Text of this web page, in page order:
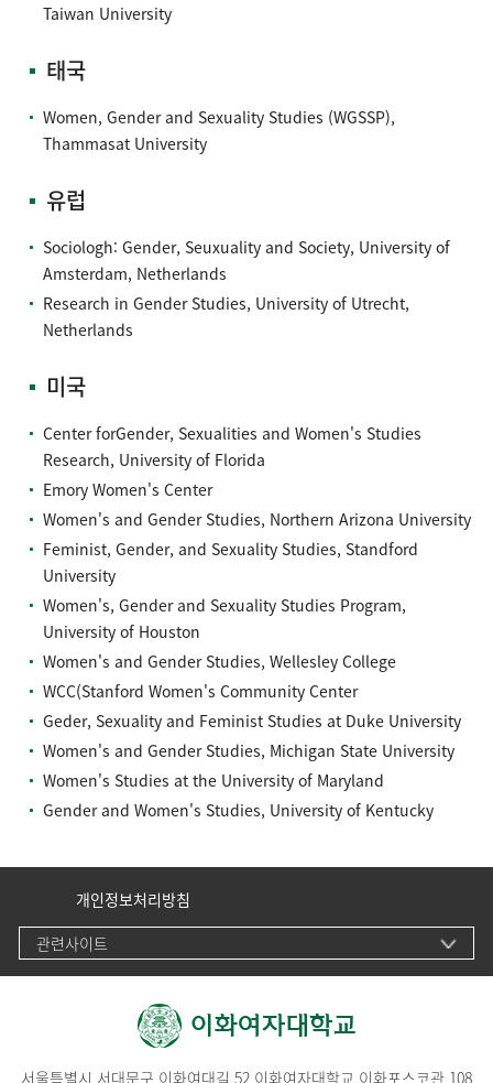
Taiwan University
태국
Women, Gender and Sexuality Studies (WGSSP),
Thammasat University
유럽
Sociologh: Gender, Seuxuality and Society, University of
Amsterdam, Netherlands
Research in Gender Studies, University of Utrecht,
Netherlands
미국
Center forGender, Sexualities and Women's Studies
Research, University of Florida
Emory Women's Center
Women's and Gender Studies, Northern Arizona University
Feminist, Gender, and Sexuality Studies, Standford
University
Women's, Gender and Sexuality Studies Program,
University of Houston
Women's and Gender Studies, Wellesley College
WCC(Stanford Women's Community Center
Geder, Sexuality and Feminist Studies at Duke University
Women's and Gender Studies, Michigan State University
Women's Studies at the University of Maryland
Gender and Women's Studies, University of Kentucky
개인정보처리방침
관련사이트
서울특별시 서대문구 이화여대길 52 이화여자대학교 이화포스코관 108